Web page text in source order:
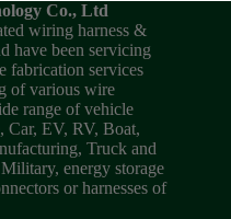
Co., Ltd
wiring harness &
have been servicing
fabrication services
of various wire
range of vehicle
Car, EV, RV, Boat,
Truck and
energy storage
or harnesses of